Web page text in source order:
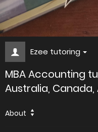
Ezee tutoring
MBA Accounting
Australia, Canada,
About